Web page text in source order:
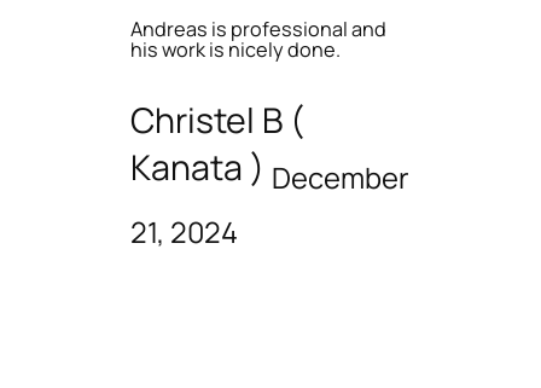
Andreas is professional and
his work is nicely done.
Christel B (
Kanata ) December
21, 2024